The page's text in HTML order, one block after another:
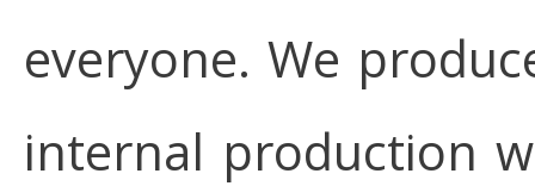
everyone. We
internal production